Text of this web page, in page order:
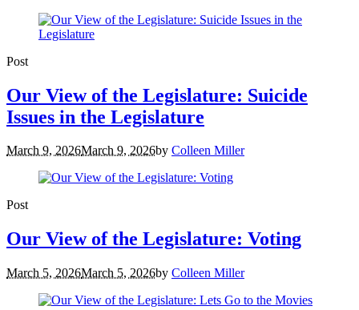
Post
Our View of the Legislature: Suicide
Issues in the Legislature
March 9, 2026March 9, 2026by Colleen Miller
Post
Our View of the Legislature: Voting
March 5, 2026March 5, 2026by Colleen Miller